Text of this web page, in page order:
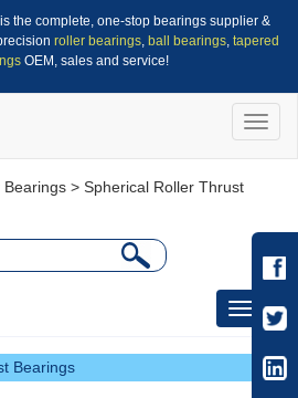
the complete, one-stop bearings supplier &
roller bearings, ball bearings, tapered
OEM, sales and service!
Toggle
Bearings > Spherical Roller Thrust
Toggle
Bearings